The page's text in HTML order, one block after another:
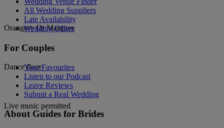
Orangery Or Marquee
Dance floor
Live music permitted
All Wedding Suppliers
Late Availability
Wedding Offers
For Couples
Your Favourites
Listen to our Podcast
Leave Reviews
Submit a Real Wedding
About Guides for Brides